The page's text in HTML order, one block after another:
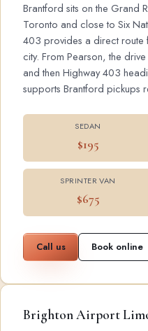
Brantford sits on the Grand
Toronto and close to Six
403 provides a direct route
city. From Pearson, the
and then Highway 403
supports Brantford pickups
SEDAN
$195
SPRINTER VAN
$675
Call us Book online
Brighton Airport